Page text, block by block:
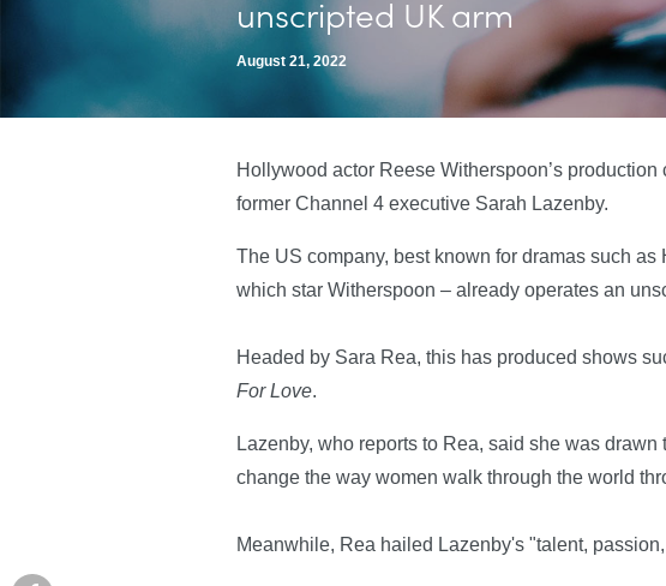
unscripted UK arm
August 21, 2022
Hollywood actor Reese Witherspoon’s
former Channel 4 executive Sarah Lazenby.
The US company, best known for dramas such as
which star Witherspoon – already operates an
Headed by Sara Rea, this has produced shows
For Love.
Lazenby, who reports to Rea, said she was
change the way women walk through the world
Meanwhile, Rea hailed Lazenby's "talent,